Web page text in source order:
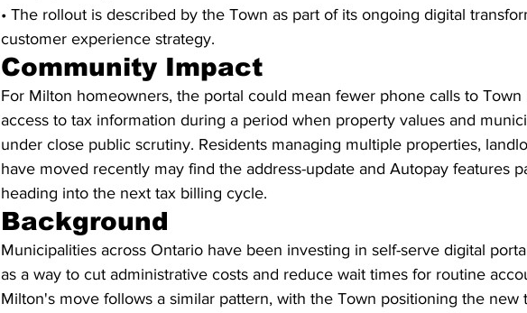
• The rollout is described by the Town as part of its ongoing digital
customer experience strategy.
Community Impact
For Milton homeowners, the portal could mean fewer phone calls to Town
access to tax information during a period when property values and
under close public scrutiny. Residents managing multiple properties,
have moved recently may find the address-update and Autopay features
heading into the next tax billing cycle.
Background
Municipalities across Ontario have been investing in self-serve digital
as a way to cut administrative costs and reduce wait times for routine
Milton's move follows a similar pattern, with the Town positioning the new